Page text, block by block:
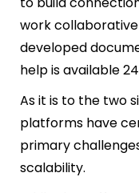
work
developed
help is available
As it is to the two
platforms have
primary
scalability.